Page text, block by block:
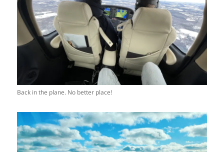
Back in the plane. No better place!